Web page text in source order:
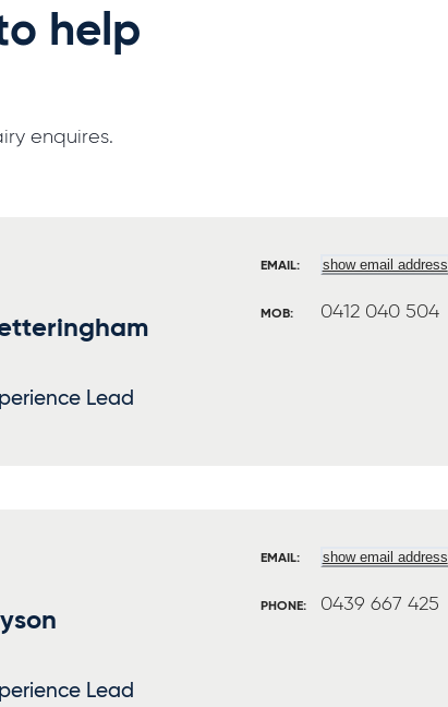
help
enquires.
Lead
EMAIL: show email address
MOB: 0412 040 504
Lead
EMAIL: show email address
PHONE: 0439 667 425